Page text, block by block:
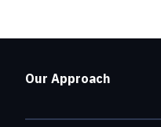
Our Approach